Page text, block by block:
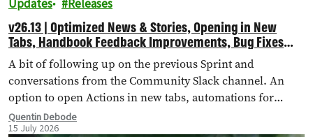
Updates Releases
v26.13 | Optimized News & Stories, Opening in New
Tabs, Handbook Feedback Improvements, Bug Fixes
and More!
A bit of following up on the previous Sprint and
conversations from the Community Slack channel. An
option to open Actions in new tabs, automations for
importing external landing pages, bug fixes and more!
Quentin Debode
15 July 2026